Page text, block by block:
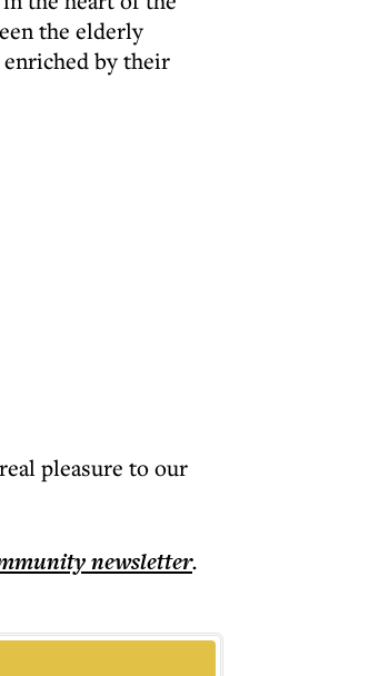
the elderly
by their
pleasure to our
newsletter.